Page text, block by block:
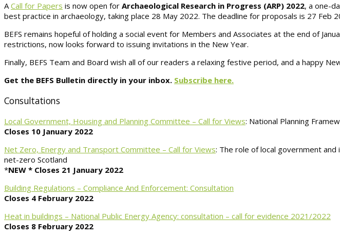
ACall for Papers is now open for Archaeological Research in Progress (ARP) 2022, a one-
best practice in archaeology, taking place 28 May 2022. The deadline for proposals is 27 Feb
BEFS remains hopeful of holding a social event for Members and Associates at the end of
restrictions, now looks forward to issuing invitations in the New Year.
Finally, BEFS Team and Board wish all of our readers a relaxing festive period, and a happy
Get the BEFS Bulletin directly in your inbox. Subscribe here.
Consultations
Local Government, Housing and Planning Committee – Call for Views: National Planning
Closes 10 January 2022
Net Zero, Energy and Transport Committee – Call for Views: The role of local government
net-zero Scotland
*NEW * Closes 21 January 2022
Building Regulations – Compliance And Enforcement: Consultation
Closes 4 February 2022
Heat in buildings – National Public Energy Agency: consultation – call for evidence 2021/2022
Closes 8 February 2022